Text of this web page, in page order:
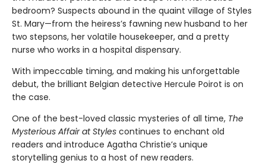
bedroom? Suspects abound in the quaint village of Styles
St. Mary—from the heiress’s fawning new husband to her
two stepsons, her volatile housekeeper, and a pretty
nurse who works in a hospital dispensary.
With impeccable timing, and making his unforgettable
debut, the brilliant Belgian detective Hercule Poirot is on
the case.
One of the best-loved classic mysteries of all time, The
Mysterious Affair at Styles continues to enchant old
readers and introduce Agatha Christie’s unique
storytelling genius to a host of new readers.